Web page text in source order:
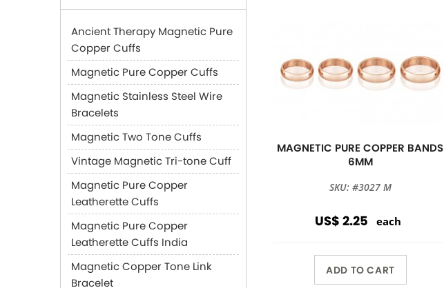
Ancient Therapy Magnetic Pure
Copper Cuffs
Magnetic Pure Copper Cuffs
Magnetic Stainless Steel Wire
Bracelets
Magnetic Two Tone Cuffs
Vintage Magnetic Tri-tone Cuff
Magnetic Pure Copper
Leatherette Cuffs
Magnetic Pure Copper
Leatherette Cuffs India
Magnetic Copper Tone Link
Bracelet
MAGNETIC PURE COPPER BANDS
6MM
SKU: #3027 M
US$ 2.25 each
ADD TO CART